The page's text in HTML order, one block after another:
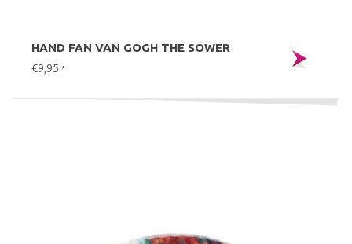
HAND FAN VAN GOGH THE SOWER
€9,95 *